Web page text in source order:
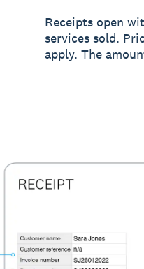
Receipts open
services sold.
apply. The